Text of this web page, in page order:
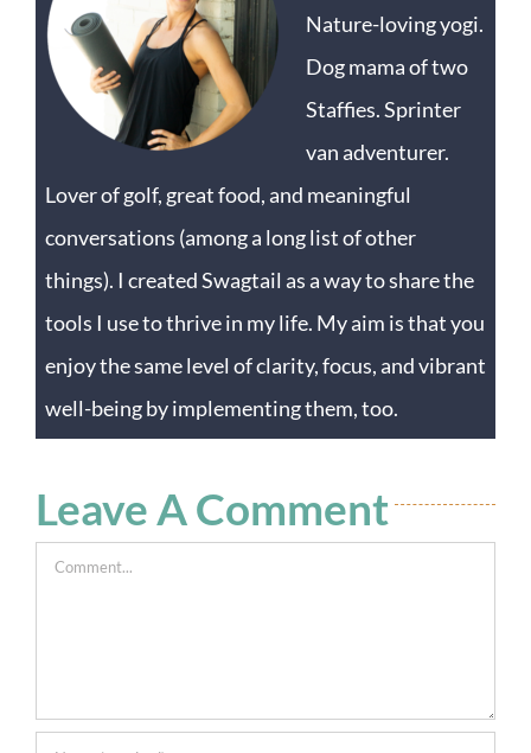
Nature-loving yogi.
Dog mama of two
Staffies. Sprinter
van adventurer.
Lover of golf, great food, and meaningful
conversations (among a long list of other
things). I created Swagtail as a way to share the
tools I use to thrive in my life. My aim is that you
enjoy the same level of clarity, focus, and vibrant
well-being by implementing them, too.
Leave A Comment
Comment